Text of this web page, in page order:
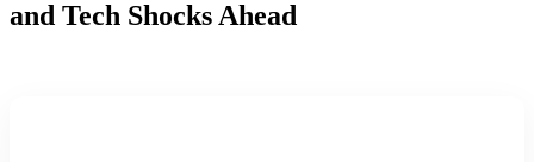
and Tech Shocks Ahead